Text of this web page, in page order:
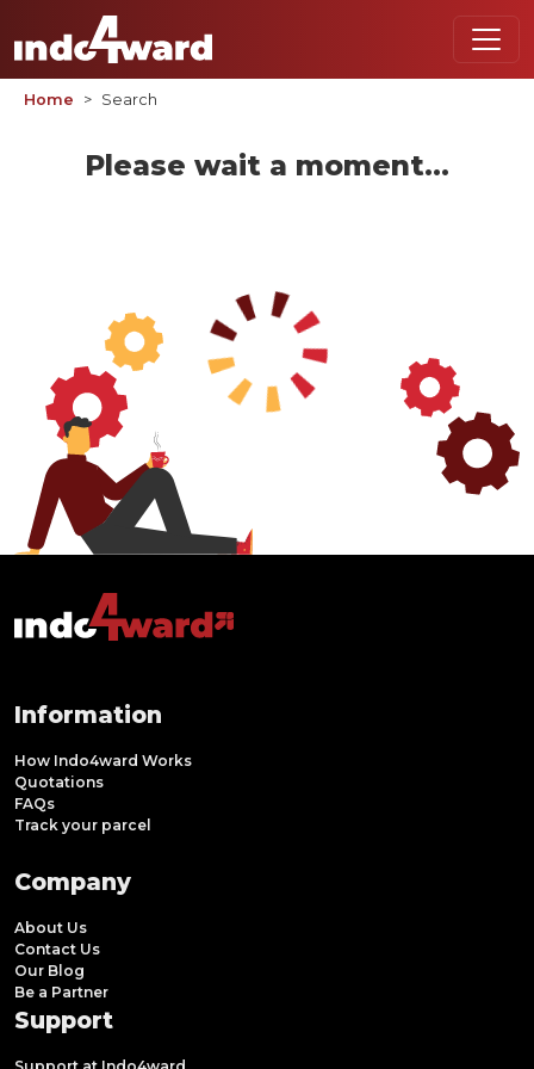
Home Search
Please wait a moment...
Information
How Indo4ward Works
Quotations
FAQs
Track your parcel
Company
About Us
Contact Us
Our Blog
Be a Partner
Support